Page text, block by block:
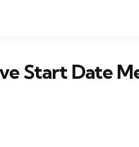
Start Date